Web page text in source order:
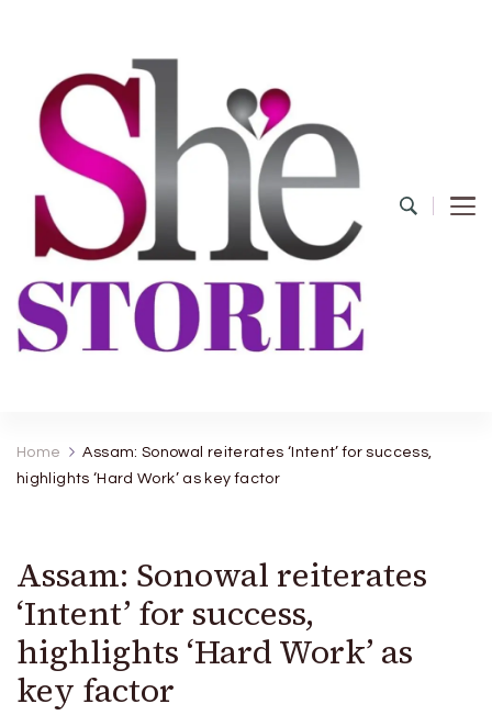
Home
Assam: Sonowal reiterates ‘Intent’ for success,
highlights ‘Hard Work’ as key factor
Assam: Sonowal reiterates
‘Intent’ for success,
highlights ‘Hard Work’ as
key factor